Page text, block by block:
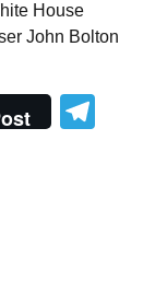
House
John Bolton